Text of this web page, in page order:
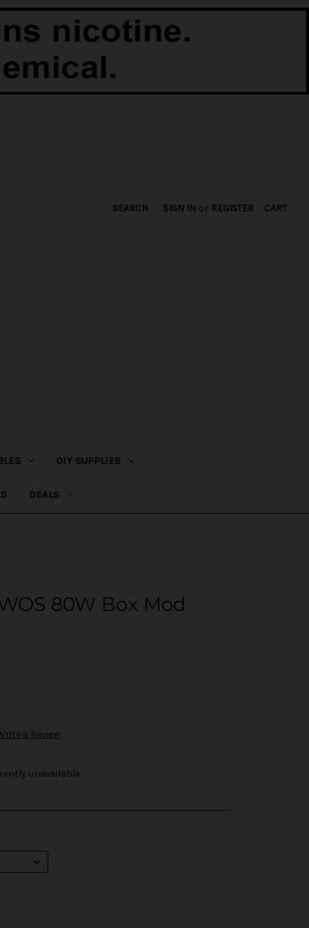
SEARCH SIGN IN or REGISTER CART
DIY SUPPLIES
DEALS
80W Box Mod
a Review
unavailable.